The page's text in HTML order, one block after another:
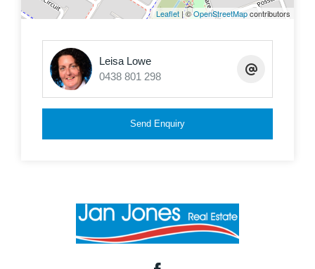
home in the most sought after estate on the
northside of Brisbane,
Leaflet | ©OpenStreetMapcontributors
Leisa Lowe
0438 801 298
Send Enquiry